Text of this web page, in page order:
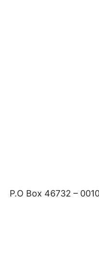
P.O Box 46732 –